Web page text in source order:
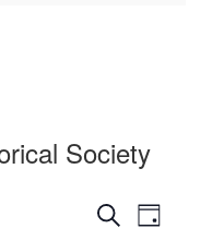
Society
Events
Search
SearchEvent
Views
Day